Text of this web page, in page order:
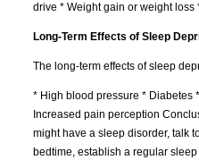
drive * Weight gain or weight
Long-Term Effects of Sleep
The long-term effects of sleep
* High blood pressure * Diabetes
Increased pain perception
might have a sleep disorder, talk
bedtime, establish a regular